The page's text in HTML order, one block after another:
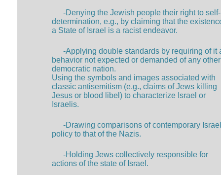
-Denying the Jewish people their right to self-
determination, e.g., by claiming that the
a State of Israel is a racist endeavor.
-Applying double standards by requiring of it
behavior not expected or demanded of any other
democratic nation.
Using the symbols and images associated with
classic antisemitism (e.g., claims of Jews killing
Jesus or blood libel) to characterize Israel or
Israelis.
-Drawing comparisons of contemporary
policy to that of the Nazis.
-Holding Jews collectively responsible for
actions of the state of Israel.